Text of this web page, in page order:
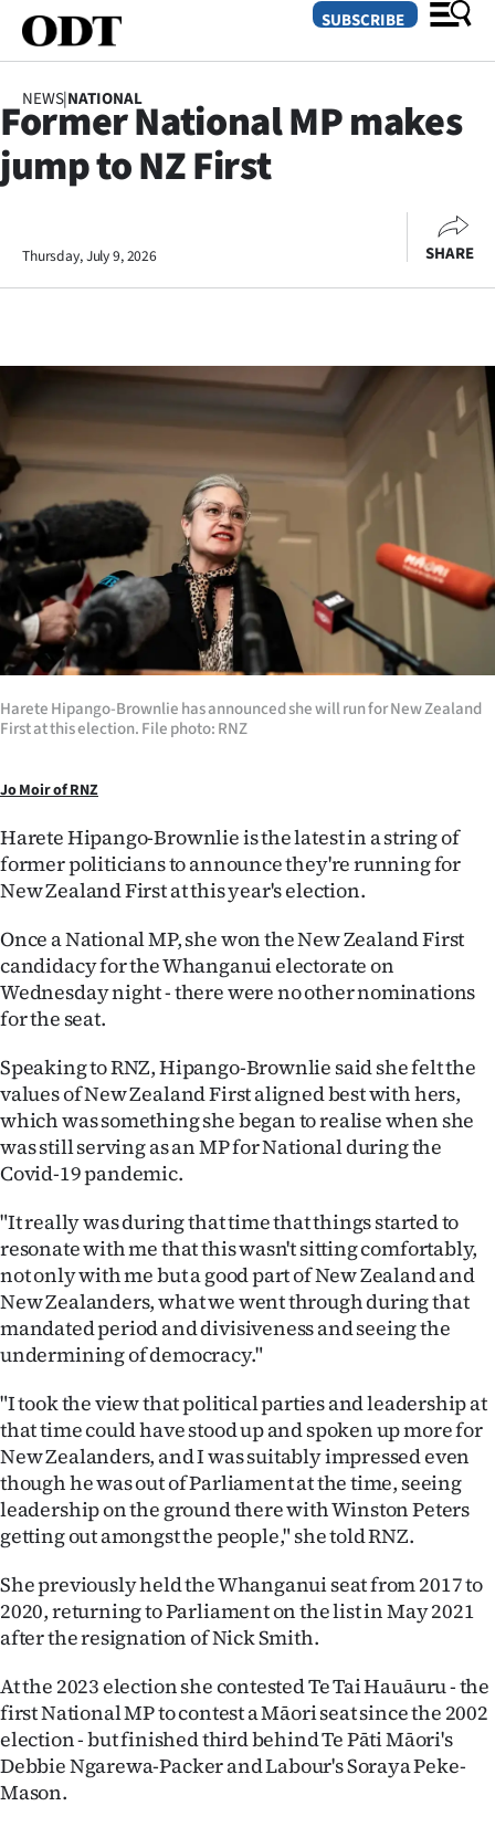
SECTIONS
Otago
Rural
Life
Business
Lifestyle
Sport
Southland
West
Coast
National
World
Opinion
100
Years
Ago
Advertising
Features
SEND
US
NEWS
&
PHOTOS
SIGN
IN
|
CREATE
ACCOUNT
SUBSCRIBE
My
Account
SUBSCRIBE
NEWS|NATIONAL
Former National MP makes
jump to NZ First
Thursday, July 9, 2026 SHARE
Harete Hipango-Brownlie has announced she will run for New Zealand
First at this election. File photo: RNZ
Jo Moir of RNZ
Harete Hipango-Brownlie is the latest in a string of
former politicians to announce they're running for
New Zealand First at this year's election.
Once a National MP, she won the New Zealand First
candidacy for the Whanganui electorate on
Wednesday night - there were no other nominations
for the seat.
Speaking to RNZ, Hipango-Brownlie said she felt the
values of New Zealand First aligned best with hers,
which was something she began to realise when she
was still serving as an MP for National during the
Covid-19 pandemic.
"It really was during that time that things started to
resonate with me that this wasn't sitting comfortably,
not only with me but a good part of New Zealand and
New Zealanders, what we went through during that
mandated period and divisiveness and seeing the
undermining of democracy."
"I took the view that political parties and leadership at
that time could have stood up and spoken up more for
New Zealanders, and I was suitably impressed even
though he was out of Parliament at the time, seeing
leadership on the ground there with Winston Peters
getting out amongst the people," she told RNZ.
She previously held the Whanganui seat from 2017 to
2020, returning to Parliament on the list in May 2021
after the resignation of Nick Smith.
At the 2023 election she contested Te Tai Hauāuru - the
first National MP to contest a Māori seat since the 2002
election - but finished third behind Te Pāti Māori's
Debbie Ngarewa-Packer and Labour's Soraya Peke-
Mason.